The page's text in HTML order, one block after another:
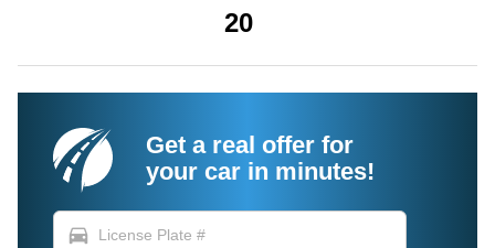
20
Get a real offer for
your car in minutes!
directions_car